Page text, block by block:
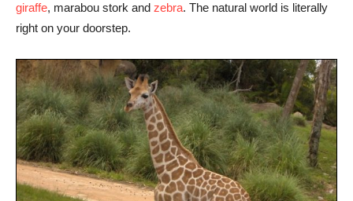
giraffe, marabou stork and zebra. The natural world is literally
right on your doorstep.